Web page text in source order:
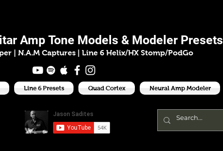
Amp Tone Models & Modeler Presets
N.A.M Captures | Line 6 Helix/HX Stomp/PodGo
Line 6 Presets Quad Cortex Neural Amp Modeler